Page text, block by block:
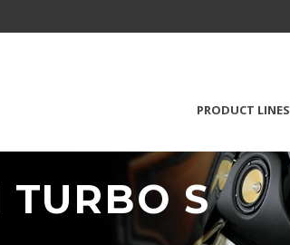
PRODUCT LINES
TURBO S